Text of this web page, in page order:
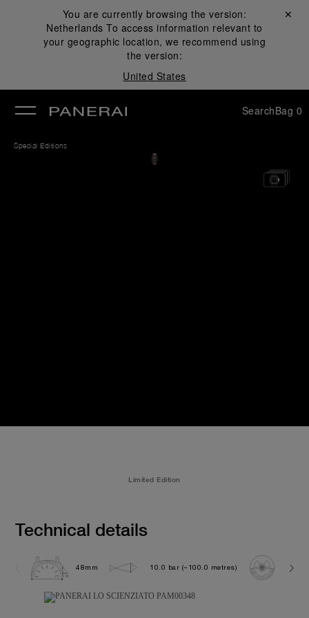
You are currently browsing the version:
Netherlands To access information relevant to
your geographic location, we recommend using
the version:
United States
Close ✕
SearchBag 0
Special Editions
Limited Edition
Technical details
48mm 10.0 bar (~100.0 metres)